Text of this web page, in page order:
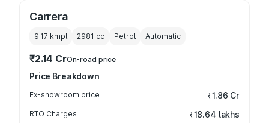
Carrera
9.17 kmpl 2981 cc Petrol Automatic
₹2.14 CrOn-road price
Price Breakdown
Ex-showroom price ₹1.86 Cr
RTO Charges ₹18.64 lakhs